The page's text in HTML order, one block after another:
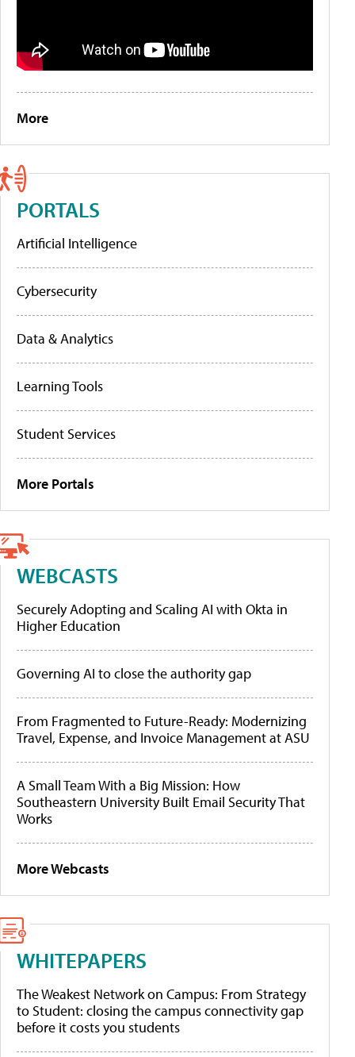
More
PORTALS
Artificial Intelligence
Cybersecurity
Data & Analytics
Learning Tools
Student Services
More Portals
WEBCASTS
Securely Adopting and Scaling AI with Okta in
Higher Education
Governing AI to close the authority gap
From Fragmented to Future-Ready: Modernizing
Travel, Expense, and Invoice Management at ASU
A Small Team With a Big Mission: How
Southeastern University Built Email Security That
Works
More Webcasts
WHITEPAPERS
The Weakest Network on Campus: From Strategy
to Student: closing the campus connectivity gap
before it costs you students